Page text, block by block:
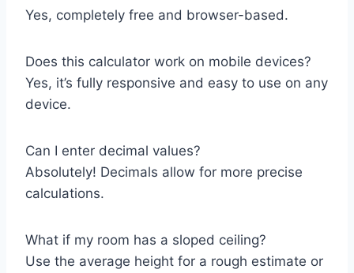
Yes, completely free and browser-based.
Does this calculator work on mobile devices?
Yes, it’s fully responsive and easy to use on any
device.
Can I enter decimal values?
Absolutely! Decimals allow for more precise
calculations.
What if my room has a sloped ceiling?
Use the average height for a rough estimate or